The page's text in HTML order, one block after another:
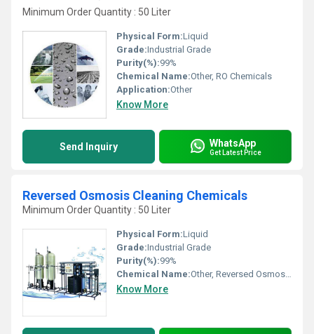
Minimum Order Quantity : 50 Liter
Physical Form:Liquid
Grade:Industrial Grade
Purity(%):99%
Chemical Name:Other, RO Chemicals
Application:Other
Know More
Send Inquiry WhatsApp
Get Latest Price
Reversed Osmosis Cleaning Chemicals
Minimum Order Quantity : 50 Liter
Physical Form:Liquid
Grade:Industrial Grade
Purity(%):99%
Chemical Name:Other, Reversed Osmosis Cleaning Chemicals
Know More